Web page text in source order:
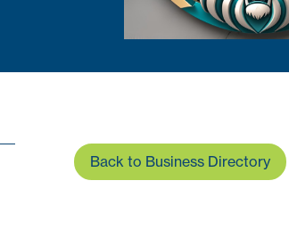
Back to Business Directory